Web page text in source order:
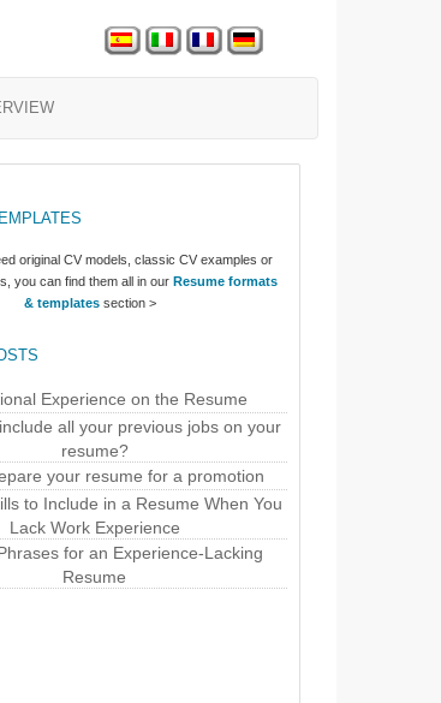
original CV models, classic CV examples or
you can find them all in our Resume formats
& templates section >
Experience on the Resume
all your previous jobs on your
resume?
your resume for a promotion
to Include in a Resume When You
Lack Work Experience
for an Experience-Lacking
Resume